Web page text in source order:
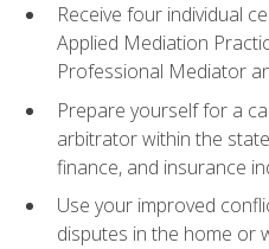
Receive four individual
Applied Mediation
Professional Mediator
Prepare yourself for a
arbitrator within the
finance, and insurance
Use your improved
disputes in the home or